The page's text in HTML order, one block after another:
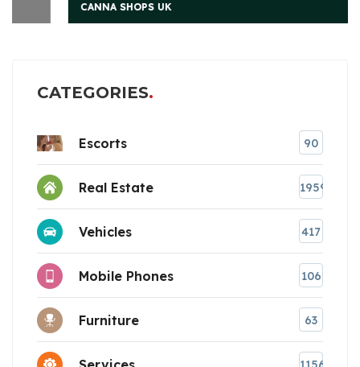
CANNA SHOPS UK
CATEGORIES
Escorts 90
Real Estate 1959
Vehicles 417
Mobile Phones 106
Furniture 63